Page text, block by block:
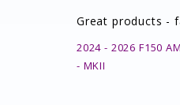
Great products -
2024 - 2026 F150
MKII